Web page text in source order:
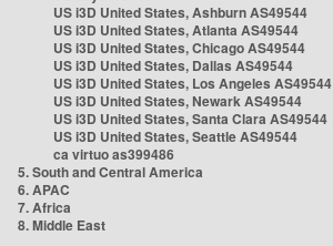
US i3D United States, Ashburn AS49544
US i3D United States, Atlanta AS49544
US i3D United States, Chicago AS49544
US i3D United States, Dallas AS49544
US i3D United States, Los Angeles AS49544
US i3D United States, Newark AS49544
US i3D United States, Santa Clara AS49544
US i3D United States, Seattle AS49544
ca virtuo as399486
5. South and Central America
6. APAC
7. Africa
8. Middle East